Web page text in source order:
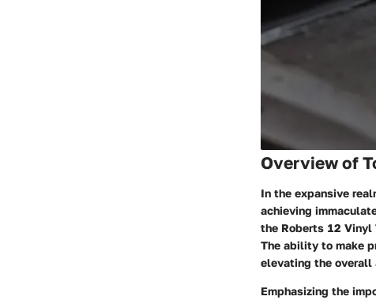
Overview of
In the expansive
achieving
the Roberts 12 Vinyl
The ability to make
elevating the overall
Emphasizing the